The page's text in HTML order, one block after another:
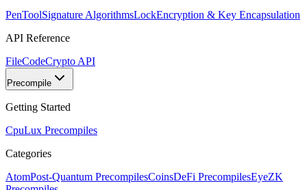
PenToolSignature AlgorithmsLockEncryption & Key Encapsulation
API Reference
FileCodeCrypto API
Precompile
Getting Started
CpuLux Precompiles
Categories
AtomPost-Quantum PrecompilesCoinsDeFi PrecompilesEyeZK